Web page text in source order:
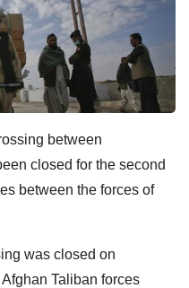
between
closed for the second
between the forces of
was closed on
Taliban forces